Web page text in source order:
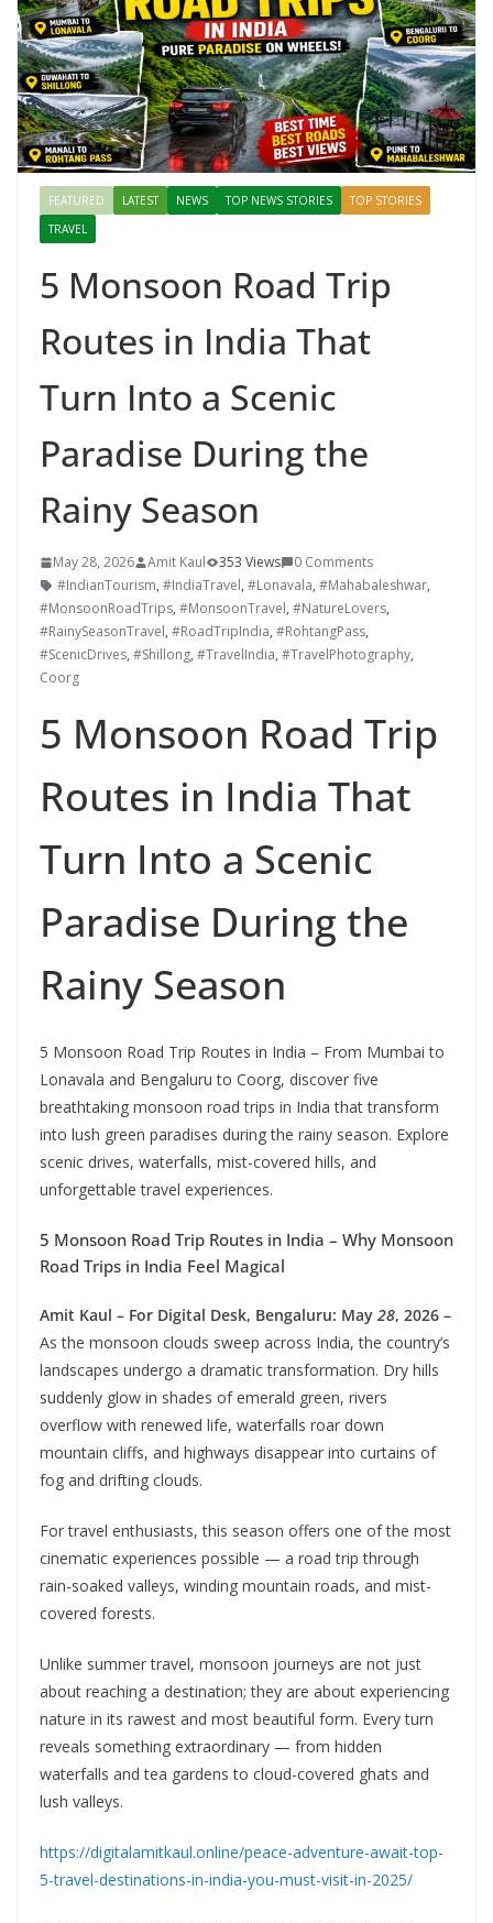
FEATURED LATEST NEWS TOP NEWS STORIES
TOP STORIES
TRAVEL
5 Monsoon Road Trip
Routes in India That
Turn Into a Scenic
Paradise During the
Rainy Season
May 28, 2026 Amit Kaul 353 Views
0 Comments
#IndianTourism, #IndiaTravel, #Lonavala, #Mahabaleshwar,
#MonsoonRoadTrips, #MonsoonTravel, #NatureLovers,
#RainySeasonTravel, #RoadTripIndia, #RohtangPass,
#ScenicDrives, #Shillong, #TravelIndia, #TravelPhotography,
Coorg
5 Monsoon Road Trip
Routes in India That
Turn Into a Scenic
Paradise During the
Rainy Season
5 Monsoon Road Trip Routes in India – From Mumbai to
Lonavala and Bengaluru to Coorg, discover five
breathtaking monsoon road trips in India that transform
into lush green paradises during the rainy season. Explore
scenic drives, waterfalls, mist-covered hills, and
unforgettable travel experiences.
5 Monsoon Road Trip Routes in India – Why Monsoon
Road Trips in India Feel Magical
Amit Kaul – For Digital Desk, Bengaluru: May 28, 2026 –
As the monsoon clouds sweep across India, the country’s
landscapes undergo a dramatic transformation. Dry hills
suddenly glow in shades of emerald green, rivers
overflow with renewed life, waterfalls roar down
mountain cliffs, and highways disappear into curtains of
fog and drifting clouds.
For travel enthusiasts, this season offers one of the most
cinematic experiences possible — a road trip through
rain-soaked valleys, winding mountain roads, and mist-
covered forests.
Unlike summer travel, monsoon journeys are not just
about reaching a destination; they are about experiencing
nature in its rawest and most beautiful form. Every turn
reveals something extraordinary — from hidden
waterfalls and tea gardens to cloud-covered ghats and
lush valleys.
https://digitalamitkaul.online/peace-adventure-await-top-
5-travel-destinations-in-india-you-must-visit-in-2025/